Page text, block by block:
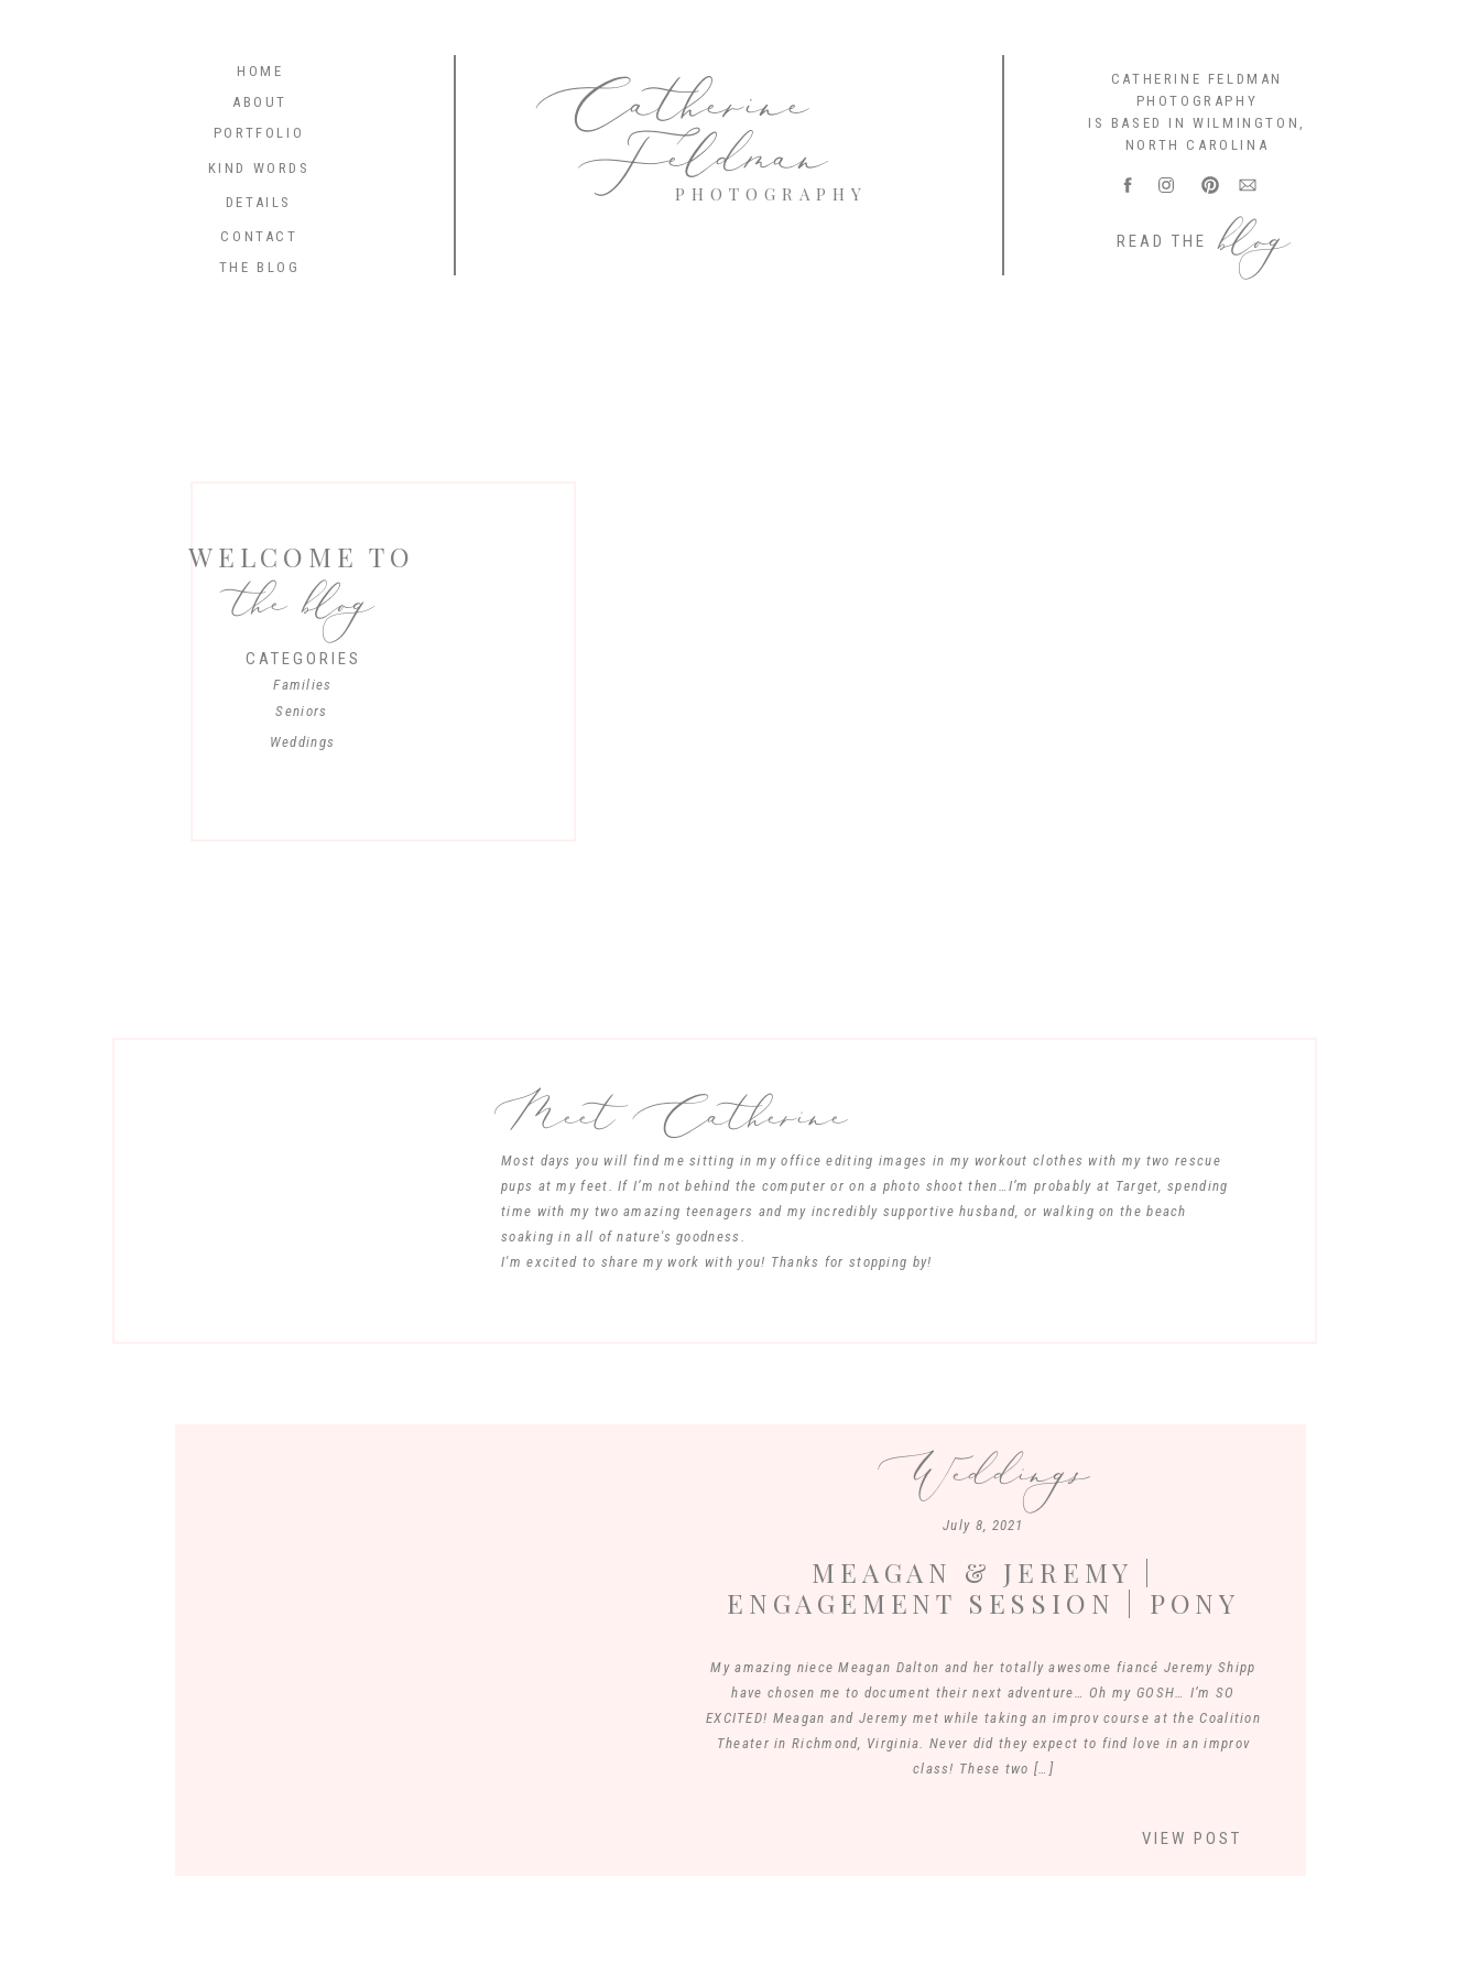
blog
READ THE
CONTACT
PORTFOLIO
ABOUT
HOME
CATHERINE FELDMAN
PHOTOGRAPHY
IS BASED IN WILMINGTON,
NORTH CAROLINA
PHOTOGRAPHY
Catherine
Feldman
KIND WORDS
DETAILS
THE BLOG
Families
CATEGORIES
WELCOME TO
the blog
Seniors
Weddings
Meet Catherine
Most days you will find me sitting in my office editing images in my workout clothes with my two rescue
pups at my feet. If I’m not behind the computer or on a photo shoot then…I’m probably at Target, spending
time with my two amazing teenagers and my incredibly supportive husband, or walking on the beach
soaking in all of nature's goodness.
I'm excited to share my work with you! Thanks for stopping by!
VIEW POST
My amazing niece Meagan Dalton and her totally awesome fiancé Jeremy Shipp
have chosen me to document their next adventure… Oh my GOSH… I’m SO
EXCITED! Meagan and Jeremy met while taking an improv course at the Coalition
Theater in Richmond, Virginia. Never did they expect to find love in an improv
class! These two […]
MEAGAN & JEREMY |
ENGAGEMENT SESSION | PONY
July 8, 2021
Weddings